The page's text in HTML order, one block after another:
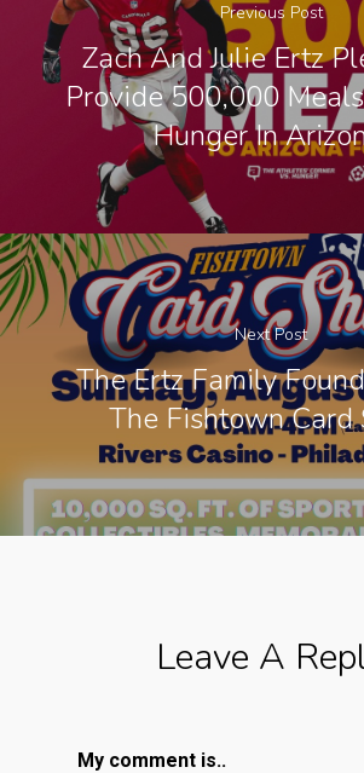
Previous Post
Zach And Julie Ertz
Provide 500,000
Hunger In
Next Post
The Ertz Family
The Fishtown Card
Leave A
My comment is..